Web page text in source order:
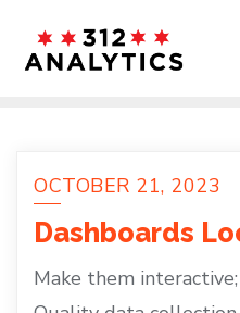
OCTOBER 21, 2023
Dashboards
Make them